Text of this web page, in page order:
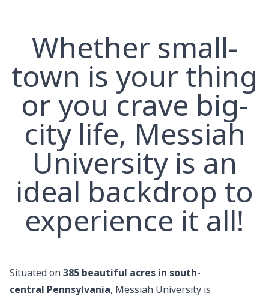
Whether small-
town is your thing
or you crave big-
city life, Messiah
University is an
ideal backdrop to
experience it all!
Situated on385 beautiful acres in south-
central Pennsylvania, Messiah University is